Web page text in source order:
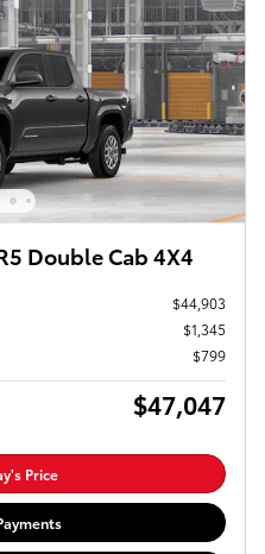
Double Cab 4X4
$44,903
$1,345
$799
$47,047
Price